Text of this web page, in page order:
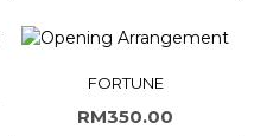
FORTUNE
RM350.00